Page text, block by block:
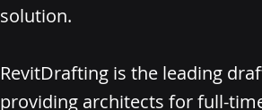
solution.
RevitDrafting is the leading
providing architects for full-